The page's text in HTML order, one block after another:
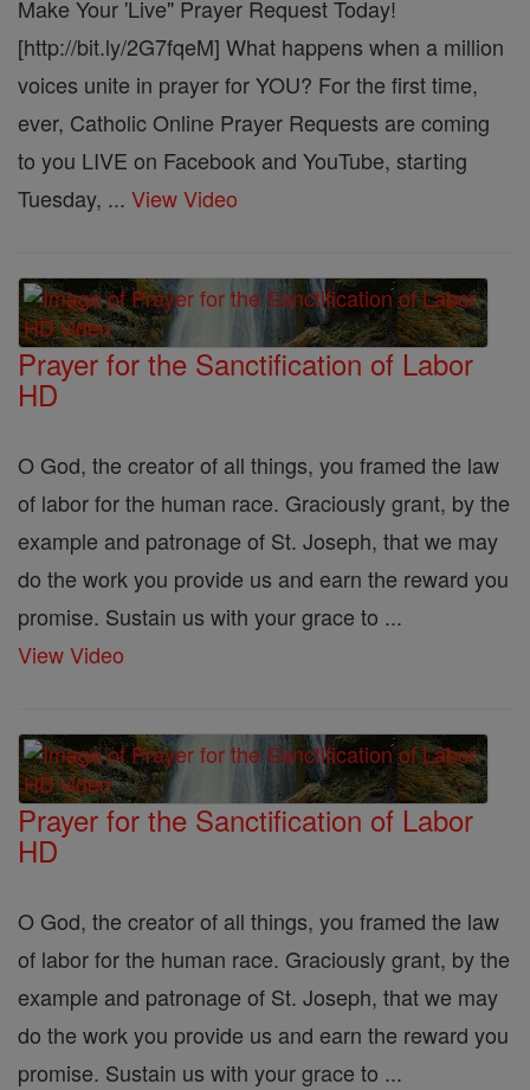
Make Your 'Live" Prayer Request Today!
[http://bit.ly/2G7fqeM] What happens when a million
voices unite in prayer for YOU? For the first time,
ever, Catholic Online Prayer Requests are coming
to you LIVE on Facebook and YouTube, starting
Tuesday, ... View Video
Prayer for the Sanctification of Labor
HD
O God, the creator of all things, you framed the law
of labor for the human race. Graciously grant, by the
example and patronage of St. Joseph, that we may
do the work you provide us and earn the reward you
promise. Sustain us with your grace to ...
View Video
Prayer for the Sanctification of Labor
HD
O God, the creator of all things, you framed the law
of labor for the human race. Graciously grant, by the
example and patronage of St. Joseph, that we may
do the work you provide us and earn the reward you
promise. Sustain us with your grace to ...